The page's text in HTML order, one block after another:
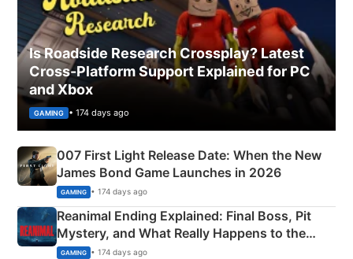
Is Roadside Research Crossplay? Latest
Cross-Platform Support Explained for PC
and Xbox
GAMING • 174 days ago
007 First Light Release Date: When the New
James Bond Game Launches in 2026
GAMING • 174 days ago
Reanimal Ending Explained: Final Boss, Pit
Mystery, and What Really Happens to the
Siblings
GAMING • 174 days ago